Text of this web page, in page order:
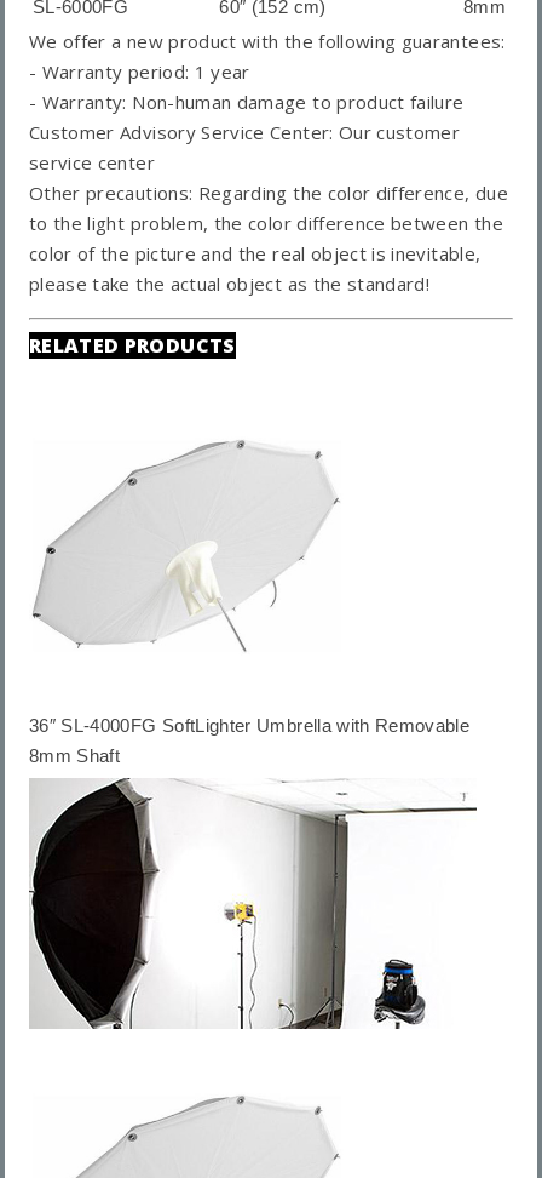
SL-6000FG
60″ (152 cm) 8mm
We offer a new product with the following guarantees:
- Warranty period: 1 year
- Warranty: Non-human damage to product failure
Customer Advisory Service Center: Our customer
service center
Other precautions: Regarding the color difference, due
to the light problem, the color difference between the
color of the picture and the real object is inevitable,
please take the actual object as the standard!
RELATED PRODUCTS
36″ SL-4000FG SoftLighter Umbrella with Removable
8mm Shaft